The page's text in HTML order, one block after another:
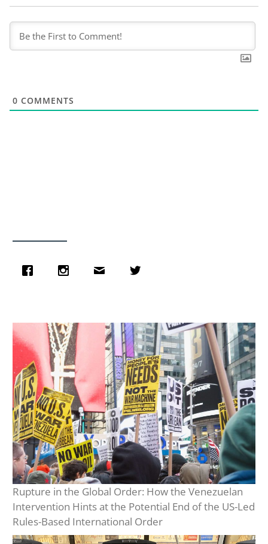
0 COMMENTS
Rupture in the Global Order: How the Venezuelan
Intervention Hints at the Potential End of the US-Led
Rules-Based International Order